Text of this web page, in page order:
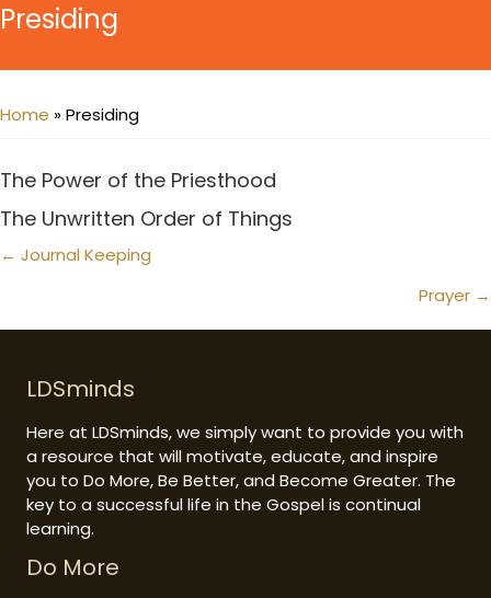
Presiding
Home »Presiding
The Power of the Priesthood
The Unwritten Order of Things
Posts
← Journal Keeping
Prayer →
LDSminds
Here at LDSminds, we simply want to provide you with
a resource that will motivate, educate, and inspire
you to Do More, Be Better, and Become Greater. The
key to a successful life in the Gospel is continual
learning.
Do More